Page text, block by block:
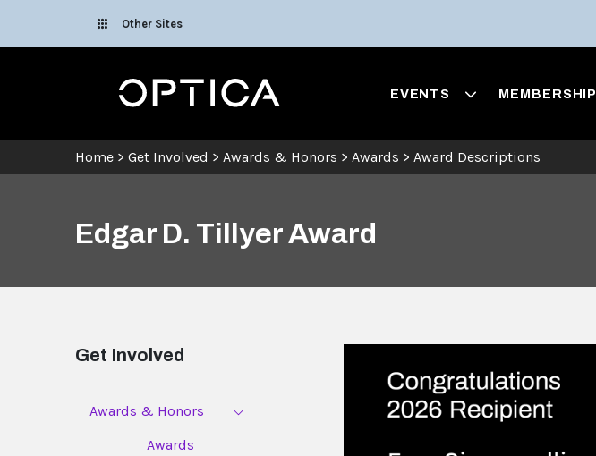
Other Sites
Optica EVENTS MEMBERSHIP
Home > Get Involved > Awards & Honors > Awards > Award Descriptions
Edgar D. Tillyer Award
Get Involved
Awards & Honors
Awards